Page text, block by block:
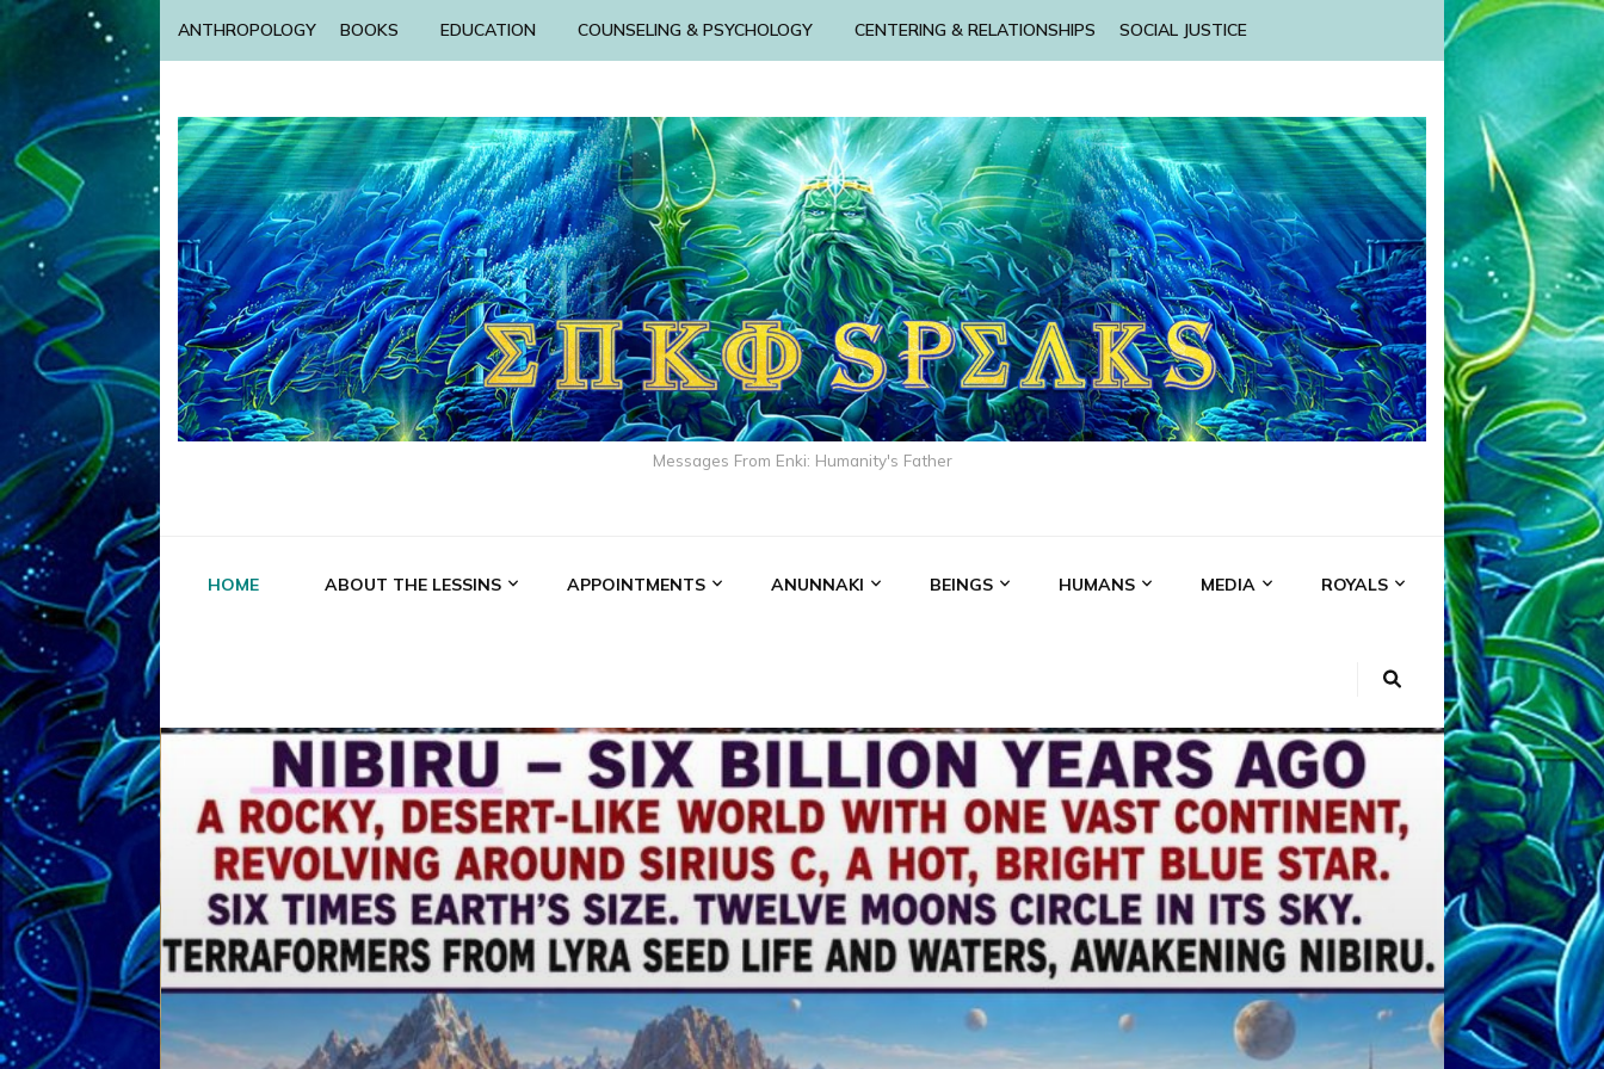
ANTHROPOLOGY BOOKS EDUCATION COUNSELING & PSYCHOLOGY CENTERING & RELATIONSHIPS SOCIAL JUSTICE
Messages From Enki: Humanity's Father
HOME ABOUT THE LESSINS APPOINTMENTS ANUNNAKI BEINGS HUMANS MEDIA ROYALS
ABGAL ALALU ANCIENT ANTHROPOLOGY ANU ANUNNAKI
ANZU AQUARIAN RADIO ARTICLES BOOKS BY THE LESSINS
ENKI ENKI SPEAKS ENLIL EVIDENCE MEDIA